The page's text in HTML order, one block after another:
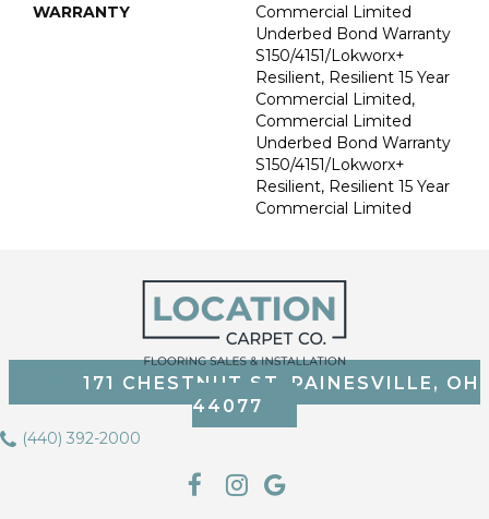
WARRANTY
Commercial Limited
Underbed Bond Warranty
S150/4151/Lokworx+
Resilient, Resilient 15 Year
Commercial Limited,
Commercial Limited
Underbed Bond Warranty
S150/4151/Lokworx+
Resilient, Resilient 15 Year
Commercial Limited
171 CHESTNUT ST, PAINESVILLE, OH
44077
(440) 392-2000